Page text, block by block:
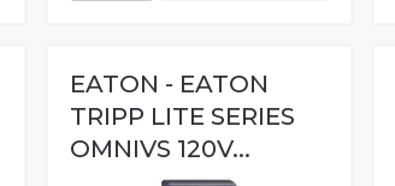
EATON - EATON
TRIPP LITE SERIES
OMNIVS 120V...